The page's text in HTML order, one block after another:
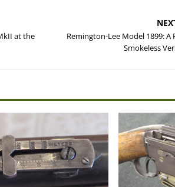
at the
Remington-Lee Model 1899: A
Smokeless